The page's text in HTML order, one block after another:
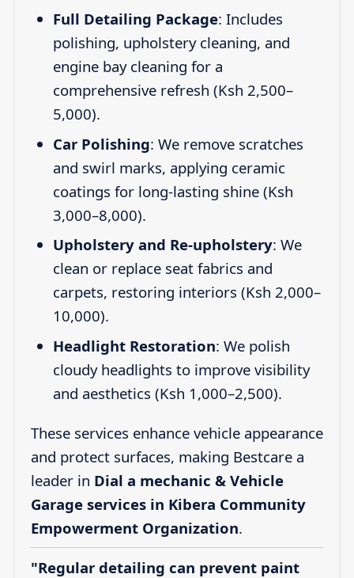
Full Detailing Package: Includes
polishing, upholstery cleaning, and
engine bay cleaning for a
comprehensive refresh (Ksh 2,500–
5,000).
Car Polishing: We remove scratches
and swirl marks, applying ceramic
coatings for long-lasting shine (Ksh
3,000–8,000).
Upholstery and Re-upholstery: We
clean or replace seat fabrics and
carpets, restoring interiors (Ksh 2,000–
10,000).
Headlight Restoration: We polish
cloudy headlights to improve visibility
and aesthetics (Ksh 1,000–2,500).
These services enhance vehicle appearance
and protect surfaces, making Bestcare a
leader in Dial a mechanic & Vehicle
Garage services in Kibera Community
Empowerment Organization.
"Regular detailing can prevent paint